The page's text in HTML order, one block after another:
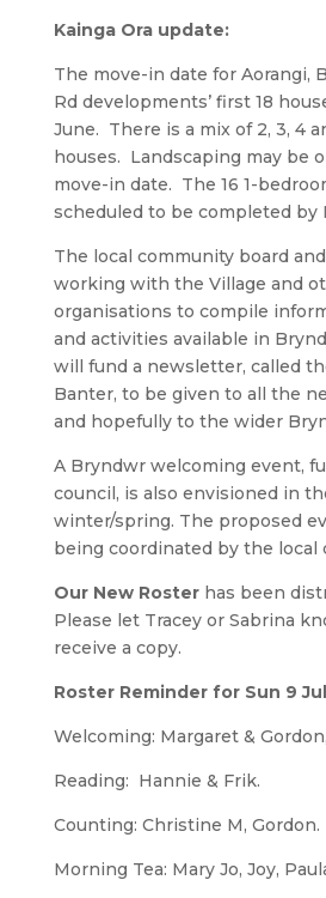
Kainga Ora update:
The move-in date for Aorangi,
Rd developments’ first 18
June. There is a mix of 2, 3, 4
houses. Landscaping may be
move-in date. The 16 1-
scheduled to be completed by
The local community board
working with the Village and
organisations to compile
and activities available in
will fund a newsletter, called
Banter, to be given to all the
and hopefully to the wider
A Bryndwr welcoming event,
council, is also envisioned in
winter/spring. The proposed
being coordinated by the local
Our New Rosterhas been
Please let Tracey or Sabrina
receive a copy.
Roster Reminder for Sun 9
Welcoming: Margaret &
Reading: Hannie & Frik.
Counting: Christine M, Gordon.
Morning Tea: Mary Jo, Joy,